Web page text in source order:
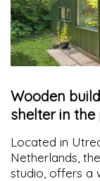
Wooden
shelter in the
Located in
Netherlands,
studio, offers a